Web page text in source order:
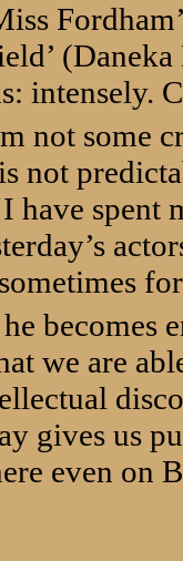
intensely.
not some
not
have
we are
gives us
even on